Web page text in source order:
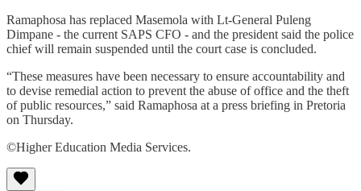
Ramaphosa has replaced Masemola with Lt-General Puleng
Dimpane - the current SAPS CFO - and the president said the police
chief will remain suspended until the court case is concluded.
“These measures have been necessary to ensure accountability and
to devise remedial action to prevent the abuse of office and the theft
of public resources,” said Ramaphosa at a press briefing in Pretoria
on Thursday.
©Higher Education Media Services.